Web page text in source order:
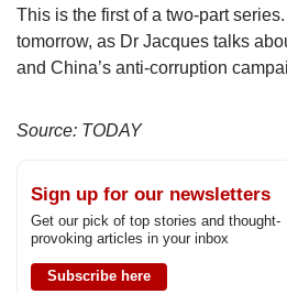
This is the first of a two-part
tomorrow, as Dr Jacques talks
and China’s anti-corruption
Source: TODAY
Sign up for our newsletters
Get our pick of top stories and thought-
provoking articles in your inbox
Subscribe here